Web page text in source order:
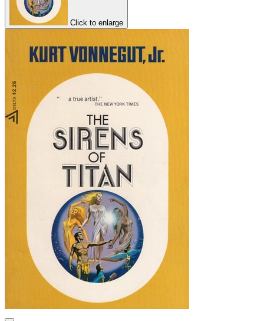
Click to enlarge